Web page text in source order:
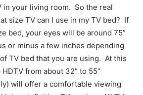
in your living room. So the real
size TV can I use in my TV bed? If
bed, your eyes will be around 75”
or minus a few inches depending
TV bed that you are using. At this
from about 32” to 55”
will offer a comfortable viewing